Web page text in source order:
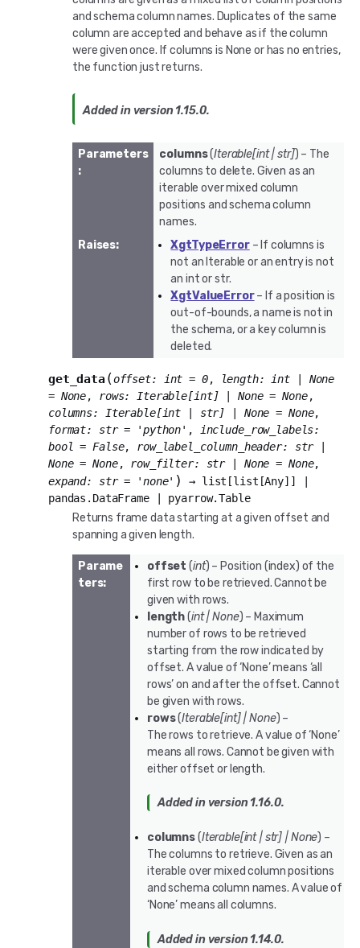
and schema column names. Duplicates of the same
column are accepted and behave as if the column
were given once. If columns is None or has no entries,
the function just returns.
Added in version 1.15.0.
Parameters
:
columns(Iterable[int|str]) – The
columns to delete. Given as an
iterable over mixed column
positions and schema column
names.
Raises: XgtTypeError– If columns is
not an Iterable or an entry is not
an int or str.
XgtValueError– If a position is
out-of-bounds, a name is not in
the schema, or a key column is
deleted.
get_data(offset: int = 0, length: int |
None
= None, rows: Iterable[int] | None = None,
columns: Iterable[int | str] | None = None,
format: str = 'python' , include_row_labels:
bool = False, row_label_column_header: str
|
None = None, row_filter: str | None = None,
expand: str = 'none' ) → list [list [Any] ]
|
pandas.DataFrame
| pyarrow.Table
Returns frame data starting at a given offset and
spanning a given length.
Parame
ters:
offset (int) – Position (index) of the
first row to be retrieved. Cannot be
given with rows.
length(int|None) – Maximum
number of rows to be retrieved
starting from the row indicated by
offset. A value of ‘None’ means ‘all
rows’ on and after the offset. Cannot
be given with rows.
rows(Iterable[int]|None) –
The rows to retrieve. A value of ‘None’
means all rows. Cannot be given with
either offset or length.
Added in version 1.16.0.
columns(Iterable[int|str]|None) –
The columns to retrieve. Given as an
iterable over mixed column positions
and schema column names. A value of
‘None’ means all columns.
Added in version 1.14.0.